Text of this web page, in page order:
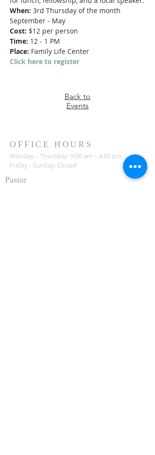
When: 3rd Thursday of the month
September - May
Cost: $12 per person
Time: 12 - 1 PM
Place: Family Life Center
Click here to register
Back to
Events
OFFICE HOURS
Monday – Thursday: 9:00 am – 4:00 pm
Friday - Sunday: Closed
Pastor